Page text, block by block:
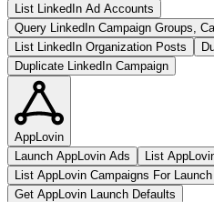
List LinkedIn Ad Accounts
Query LinkedIn Campaign Groups,
List LinkedIn Organization Posts
Duplicate LinkedIn Campaign
AppLovin
Launch AppLovin Ads
List
List AppLovin Campaigns For Launch
Get AppLovin Launch Defaults